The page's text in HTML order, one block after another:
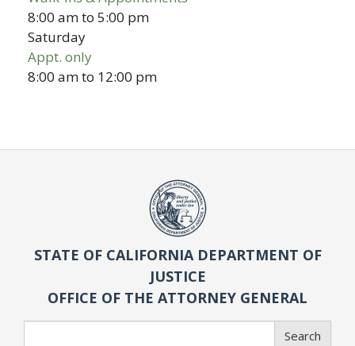
8:00 amto5:00 pm
Saturday
Appt. only
8:00 amto 12:00 pm
STATE OF CALIFORNIA DEPARTMENT OF
JUSTICE
OFFICE OF THE ATTORNEY GENERAL
Search